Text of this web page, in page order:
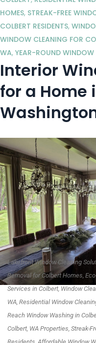
HOMES, STREAK-FREE
COLBERT RESIDENTS,
WINDOW CLEANING FOR
WA, YEAR-ROUND WINDOW
Interior
for a Home
Lakefront Window Cleaning
Removal for Colbert Homes,
Services in Colbert, Window
WA, Residential Window
Reach Window Washing in
Colbert, WA Properties, Streak-